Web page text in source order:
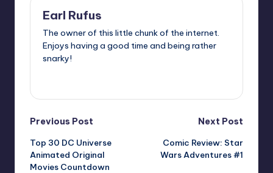
Earl Rufus
The owner of this little chunk of the internet.
Enjoys having a good time and being rather
snarky!
Post
navigation
Previous Post
Top 30 DC Universe
Animated Original
Movies Countdown
Next Post
Comic Review: Star
Wars Adventures #1